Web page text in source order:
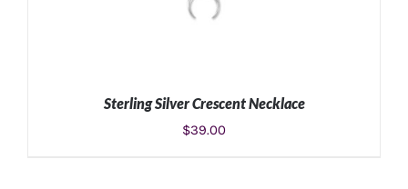
Sterling Silver Crescent Necklace
$39.00